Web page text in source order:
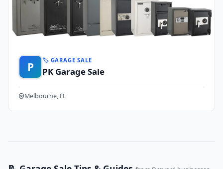
P 🏷️ GARAGE SALE
PK Garage Sale
Melbourne, FL